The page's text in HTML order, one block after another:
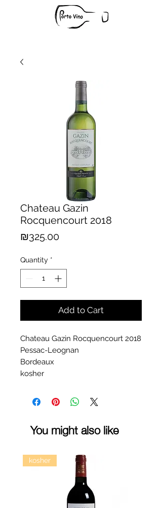
Chateau Gazin
Rocquencourt 2018
₪325.00Price
Quantity *
Add to Cart
Chateau Gazin Rocquencourt 2018
Pessac-Leognan
Bordeaux
kosher
You might also like
kosher